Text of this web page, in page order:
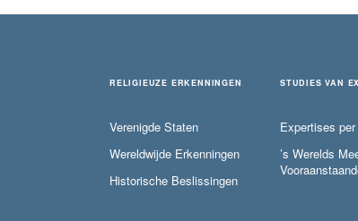
RELIGIEUZE ERKENNINGEN
Verenigde Staten
Wereldwijde Erkenningen
Historische Beslissingen
STUDIES VAN
Expertises
’s Werelds